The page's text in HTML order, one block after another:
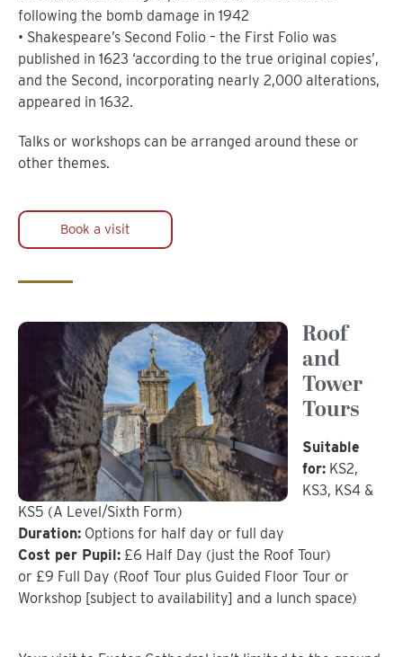
following the bomb damage in 1942
• Shakespeare’s Second Folio – the First Folio was
published in 1623 ‘according to the true original copies’,
and the Second, incorporating nearly 2,000 alterations,
appeared in 1632.
Talks or workshops can be arranged around these or
other themes.
Book a visit
Roof
and
Tower
Tours
Suitable
for: KS2,
KS3, KS4 &
KS5 (A Level/Sixth Form)
Duration: Options for half day or full day
Cost per Pupil: £6 Half Day (just the Roof Tour)
or £9 Full Day (Roof Tour plus Guided Floor Tour or
Workshop [subject to availability] and a lunch space)